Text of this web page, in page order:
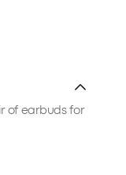
of earbuds for